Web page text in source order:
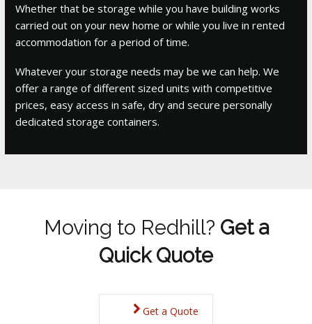
Whether that be storage while you have building works
carried out on your new home or while you live in rented
accommodation for a period of time.
Whatever your storage needs may be we can help. We
offer a range of different sized units with competitive
prices, easy access in safe, dry and secure personally
dedicated storage containers.
Moving to Redhill? Get a
Quick Quote
Get a Quote